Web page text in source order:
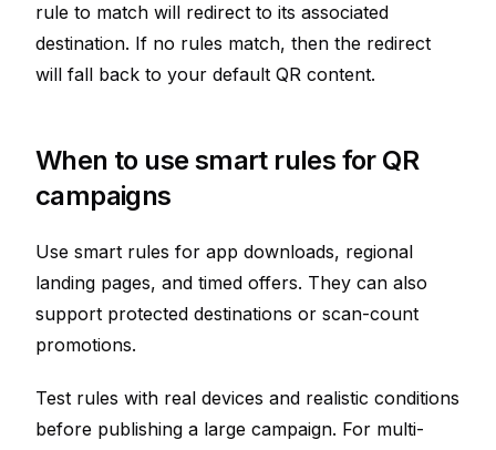
rule to match will redirect to its associated
destination. If no rules match, then the redirect
will fall back to your default QR content.
When to use smart rules for QR
campaigns
Use smart rules for app downloads, regional
landing pages, and timed offers. They can also
support protected destinations or scan-count
promotions.
Test rules with real devices and realistic conditions
before publishing a large campaign. For multi-